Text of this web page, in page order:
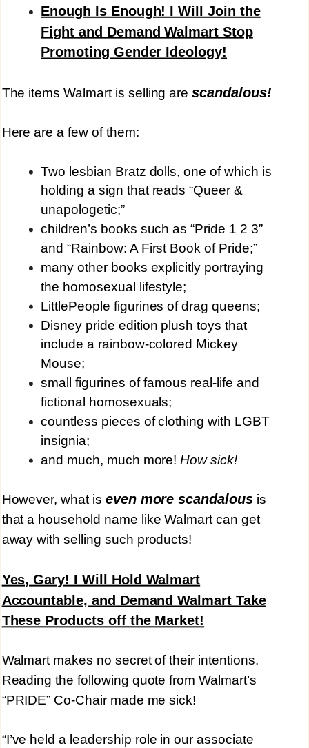
Enough Is Enough! I Will Join the
Fight and Demand Walmart Stop
Promoting Gender Ideology!
The items Walmart is selling arescandalous!
Here are a few of them:
Two lesbian Bratz dolls, one of which is
holding a sign that reads “Queer &
unapologetic;”
children’s books such as “Pride 1 2 3”
and “Rainbow: A First Book of Pride;”
many other books explicitly portraying
the homosexual lifestyle;
LittlePeople figurines of drag queens;
Disney pride edition plush toys that
include a rainbow-colored Mickey
Mouse;
small figurines of famous real-life and
fictional homosexuals;
countless pieces of clothing with LGBT
insignia;
and much, much more!How sick!
However, what is even more scandalousis
that a household name like Walmart can get
away with selling such products!
Yes, Gary! I Will Hold Walmart
Accountable, and Demand Walmart Take
These Products off the Market!
Walmart makes no secret of their intentions.
Reading the following quote from Walmart’s
“PRIDE” Co-Chair made me sick!
“I’ve held a leadership role in our associate